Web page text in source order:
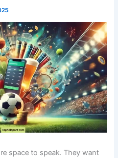
space to speak. They want